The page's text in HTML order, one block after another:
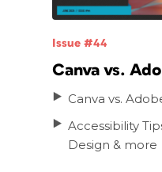
Issue #44
Canva vs.
Canva vs.
Accessibility
Design